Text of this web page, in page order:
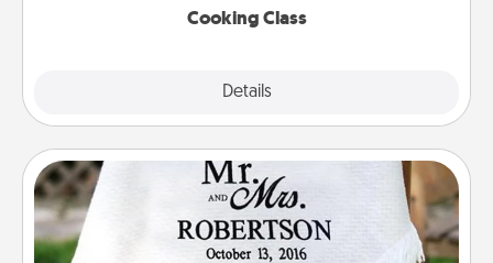
Cooking Class
Details
Personalized Blanket